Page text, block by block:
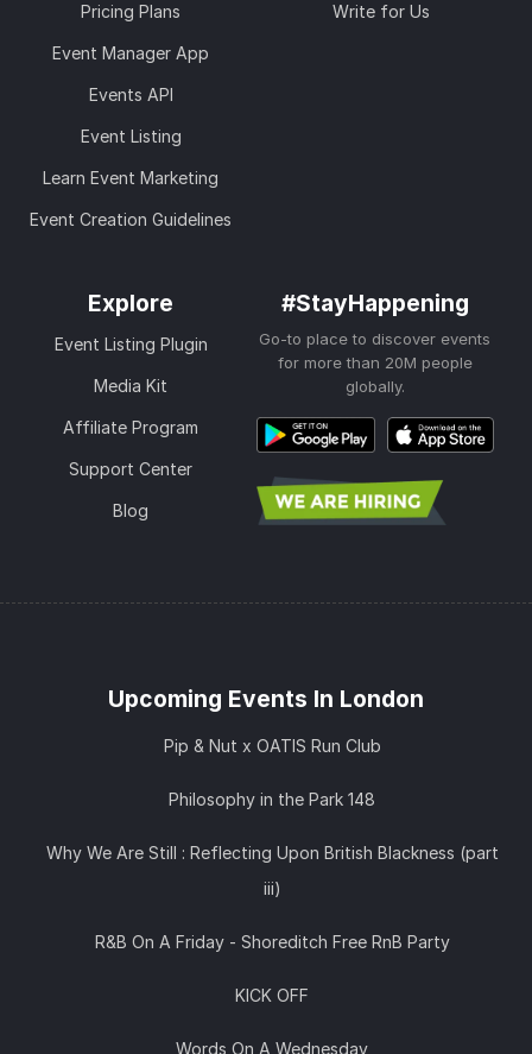
Pricing Plans
Event Manager App
Events API
Event Listing
Learn Event Marketing
Event Creation Guidelines
Write for Us
Explore
Event Listing Plugin
Media Kit
Affiliate Program
Support Center
Blog
#StayHappening
Go-to place to discover events
for more than 20M people
globally.
Upcoming Events In London
Pip & Nut x OATIS Run Club
Philosophy in the Park 148
Why We Are Still : Reflecting Upon British Blackness (part
iii)
R&B On A Friday - Shoreditch Free RnB Party
KICK OFF
Words On A Wednesday